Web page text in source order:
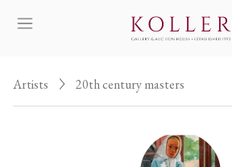
HOW TO BUY & SELL
ARTWORKS
Artists 20th century masters